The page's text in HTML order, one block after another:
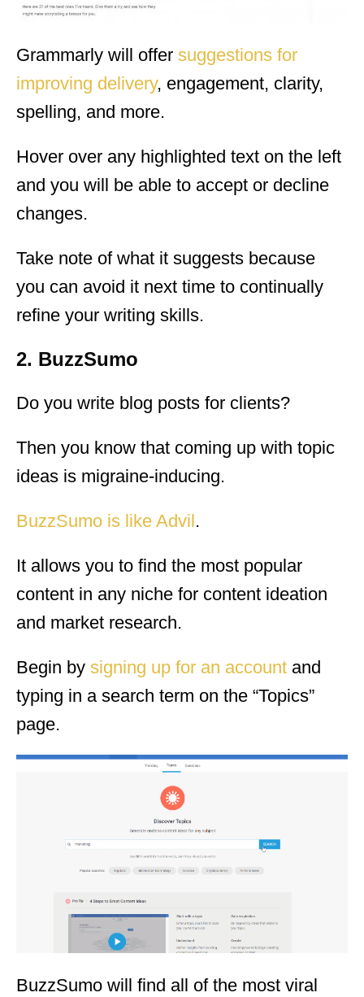
Grammarly will offer suggestions for
improving delivery, engagement, clarity,
spelling, and more.
Hover over any highlighted text on the left
and you will be able to accept or decline
changes.
Take note of what it suggests because
you can avoid it next time to continually
refine your writing skills.
2. BuzzSumo
Do you write blog posts for clients?
Then you know that coming up with topic
ideas is migraine-inducing.
BuzzSumo is like Advil .
It allows you to find the most popular
content in any niche for content ideation
and market research.
Begin by signing up for an account and
typing in a search term on the “Topics”
page.
BuzzSumo will find all of the most viral